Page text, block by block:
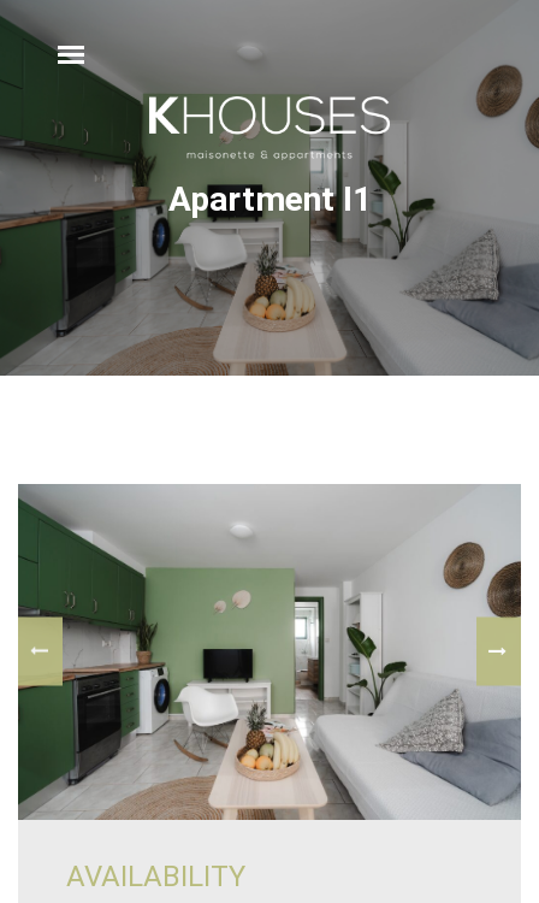
Apartment Ι1
AVAILABILITY